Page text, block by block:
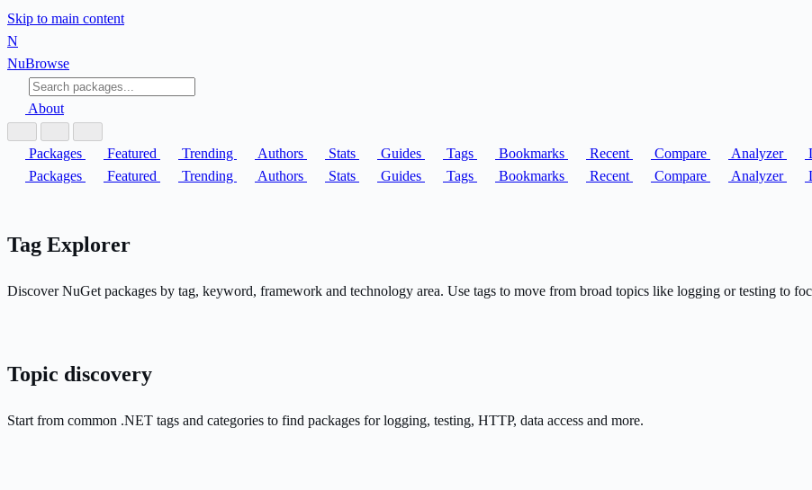
Skip to main content
N
NuBrowse
About
Packages Featured Trending Authors Stats Guides Tags Bookmarks Recent Compare Analyzer
Packages
Featured Trending Authors Stats Guides Tags Bookmarks Recent Compare Analyzer
Tag Explorer
Discover NuGet packages by tag, keyword, framework and technology area. Use tags to move from broad topics like logging or testing to
Topic discovery
Start from common .NET tags and categories to find packages for logging, testing, HTTP, data access and more.